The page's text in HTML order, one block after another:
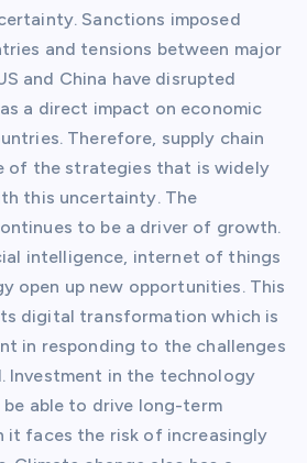
Sanctions imposed
and tensions between major
and China have disrupted
a direct impact on economic
Therefore, supply chain
of the strategies that is widely
this uncertainty. The
to be a driver of growth.
intelligence, internet of things
open up new opportunities. This
digital transformation which is
in responding to the challenges
Investment in the technology
able to drive long-term
it faces the risk of increasingly